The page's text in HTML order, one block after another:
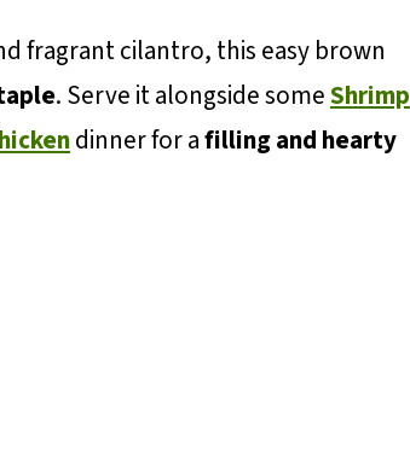
fragrant cilantro, this easy brown
. Serve it alongside someShrimp
dinner for afilling and hearty